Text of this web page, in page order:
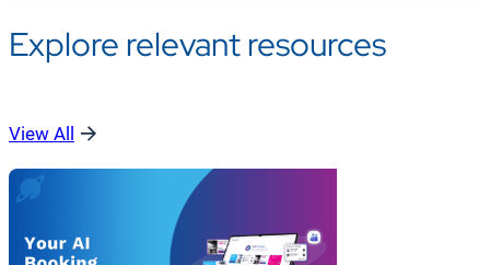
Explore relevant resources
View All